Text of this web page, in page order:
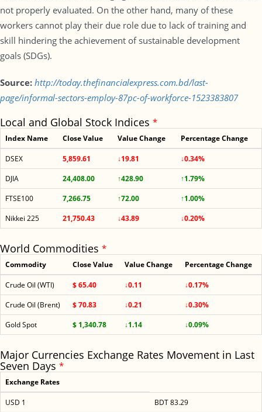
not properly evaluated. On the other hand, many of these
workers cannot play their due role due to lack of training and
skill hindering the achievement of sustainable development
goals (SDGs).
Source: http://today.thefinancialexpress.com.bd/last-
page/informal-sectors-employ-87pc-of-workforce-1523383807
Local and Global Stock Indices *
Index Name Close Value Value Change Percentage Change
DSEX 5,859.61 ↓19.81
↓0.34%
DJIA
24,408.00 ↑428.90
↑1.79%
FTSE100
7,266.75 ↑72.00
↑1.00%
Nikkei 225
21,750.43 ↓43.89 ↓0.20%
World Commodities *
Commodity Close Value Value Change Percentage Change
Crude Oil (WTI) $ 65.40 ↓0.11
↓0.17%
Crude Oil (Brent)
$ 70.83 ↓0.21
↓0.30%
Gold Spot
$ 1,340.78 ↓1.14 ↓0.09%
Major Currencies Exchange Rates Movement in Last
Seven Days *
Exchange Rates
USD 1
BDT 83.29